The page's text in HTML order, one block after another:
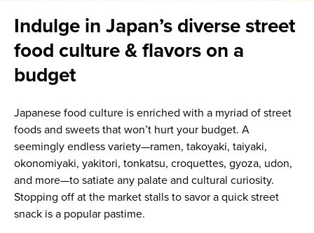
Indulge in Japan’s diverse street
food culture & flavors on a
budget
Japanese food culture is enriched with a myriad of street
foods and sweets that won’t hurt your budget. A
seemingly endless variety—ramen, takoyaki, taiyaki,
okonomiyaki, yakitori, tonkatsu, croquettes, gyoza, udon,
and more—to satiate any palate and cultural curiosity.
Stopping off at the market stalls to savor a quick street
snack is a popular pastime.